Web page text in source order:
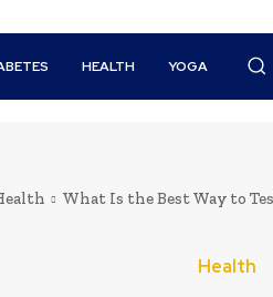
HEALTH YOGA
What Is the Best Way to
Health